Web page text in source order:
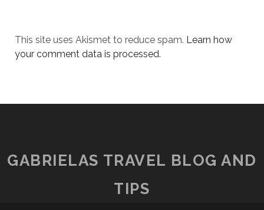
This site uses Akismet to reduce spam. Learn how
your comment data is processed.
GABRIELAS TRAVEL BLOG AND
TIPS